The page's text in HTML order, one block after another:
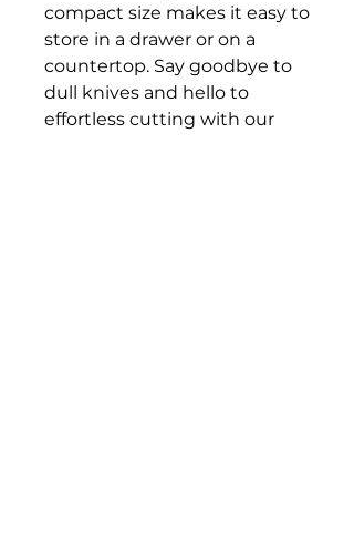
compact size makes it easy to
store in a drawer or on a
countertop. Say goodbye to
dull knives and hello to
effortless cutting with our